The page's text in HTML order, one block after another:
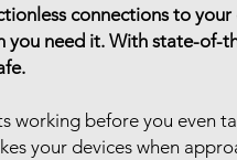
connections to
you need it. With state-of-
working before you even
your devices when